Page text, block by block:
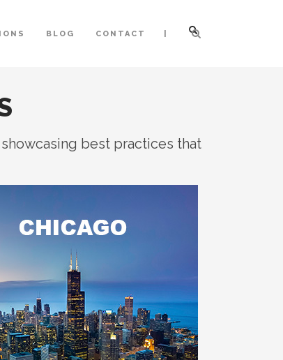
BLOG CONTACT |
best practices that